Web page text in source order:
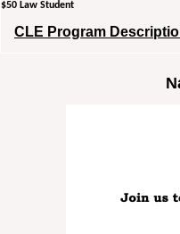
$50 Law Student
CLE Program